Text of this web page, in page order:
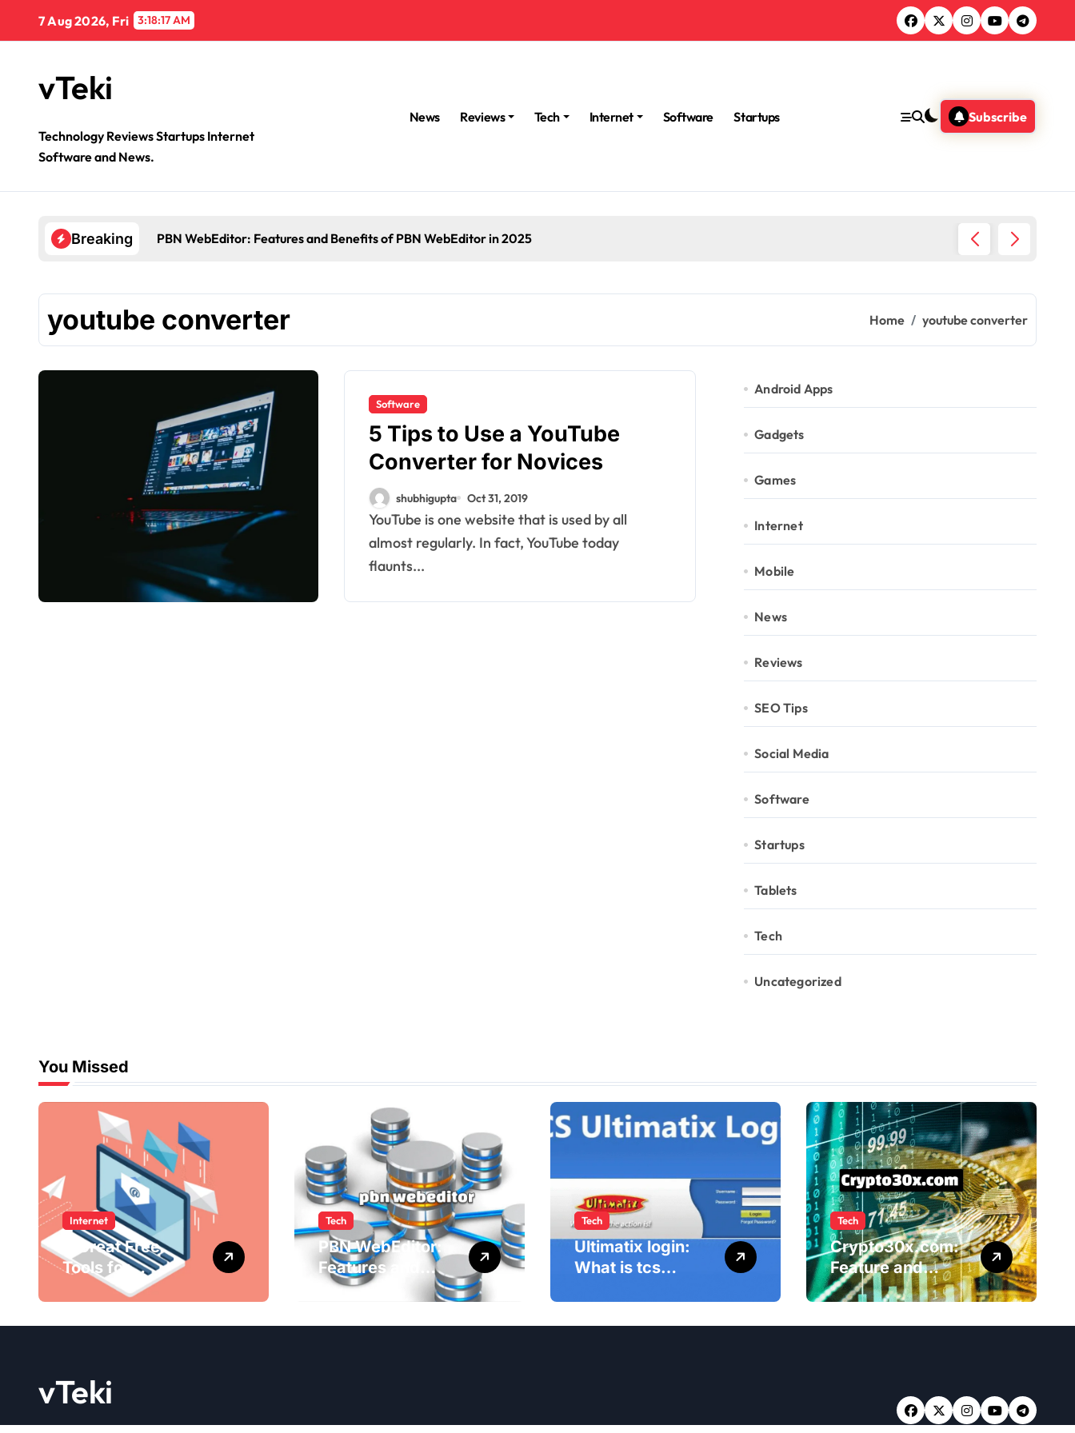
content
7 Aug 2026, Fri 3:18:17 AM
vTeki
Technology Reviews Startups Internet
Software and News.
News Reviews Tech Internet Software Startups Subscribe
Breaking PBN WebEditor: Features and Benefits of PBN WebEditor in 2025
youtube converter Home youtube converter
Software
5 Tips to Use a YouTube
Converter for Novices
shubhigupta Oct 31, 2019
YouTube is one website that is used by all
almost regularly. In fact, YouTube today
flaunts...
Android Apps
Gadgets
Games
Internet
Mobile
News
Reviews
SEO Tips
Social Media
Software
Startups
Tablets
Tech
Uncategorized
You Missed
Internet
4 Great Free
Tools for
Designing Your
Tech
PBN WebEditor:
Features and
Benefits of PBN
2025
Tech
Ultimatix login:
What is tcs
Ultimatix Digitally
Tech
Crypto30x.com:
Feature and
Benefits Should
vTeki